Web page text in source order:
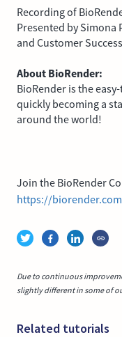
Recording of
Presented by Simona
and Customer
About BioRender:
BioRender is the
quickly becoming a
around the world!
Join the BioRender
https://biorender.com
Due to continuous
slightly different in some of
Related tutorials